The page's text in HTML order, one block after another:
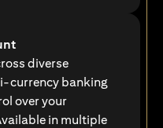
diverse
currency banking
over your
in multiple